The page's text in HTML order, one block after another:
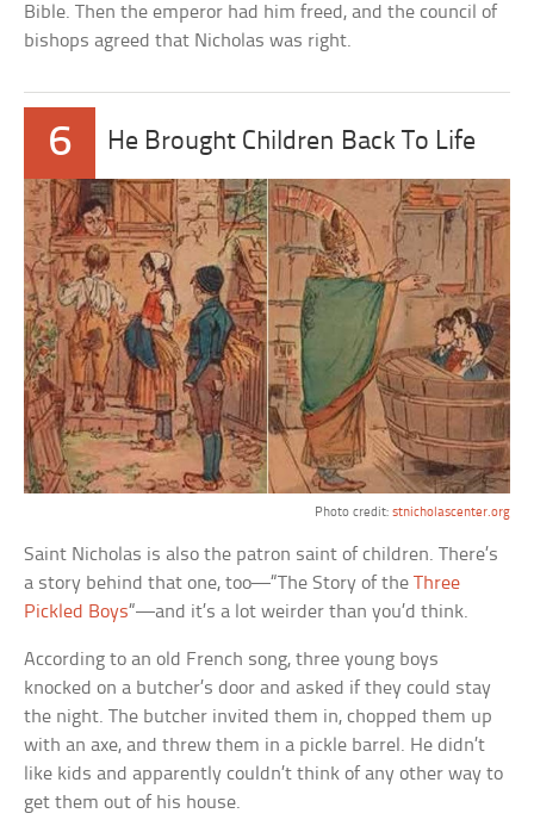
Bible. Then the emperor had him freed, and the council of
bishops agreed that Nicholas was right.
6 He Brought Children Back To Life
Photo credit: stnicholascenter.org
Saint Nicholas is also the patron saint of children. There’s
a story behind that one, too—“The Story of theThree
Pickled Boys“—and it’s a lot weirder than you’d think.
According to an old French song, three young boys
knocked on a butcher’s door and asked if they could stay
the night. The butcher invited them in, chopped them up
with an axe, and threw them in a pickle barrel. He didn’t
like kids and apparently couldn’t think of any other way to
get them out of his house.